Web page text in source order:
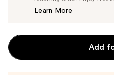
Learn More
Add